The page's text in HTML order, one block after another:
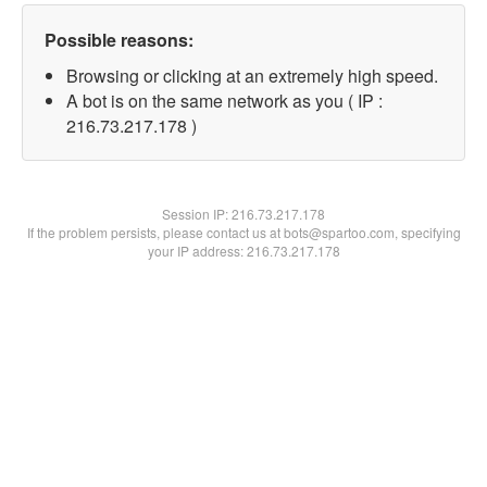
Possible reasons:
Browsing or clicking at an extremely high speed.
A bot is on the same network as you ( IP :
216.73.217.178 )
Session IP:216.73.217.178
If the problem persists, please contact us at bots@spartoo.com, specifying
your IP address: 216.73.217.178